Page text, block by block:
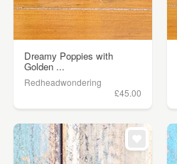
Dreamy Poppies with
Golden ...
Redheadwondering
£45.00